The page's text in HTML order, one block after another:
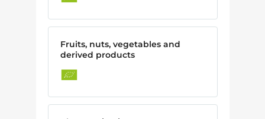
Fruits, nuts, vegetables and
derived products